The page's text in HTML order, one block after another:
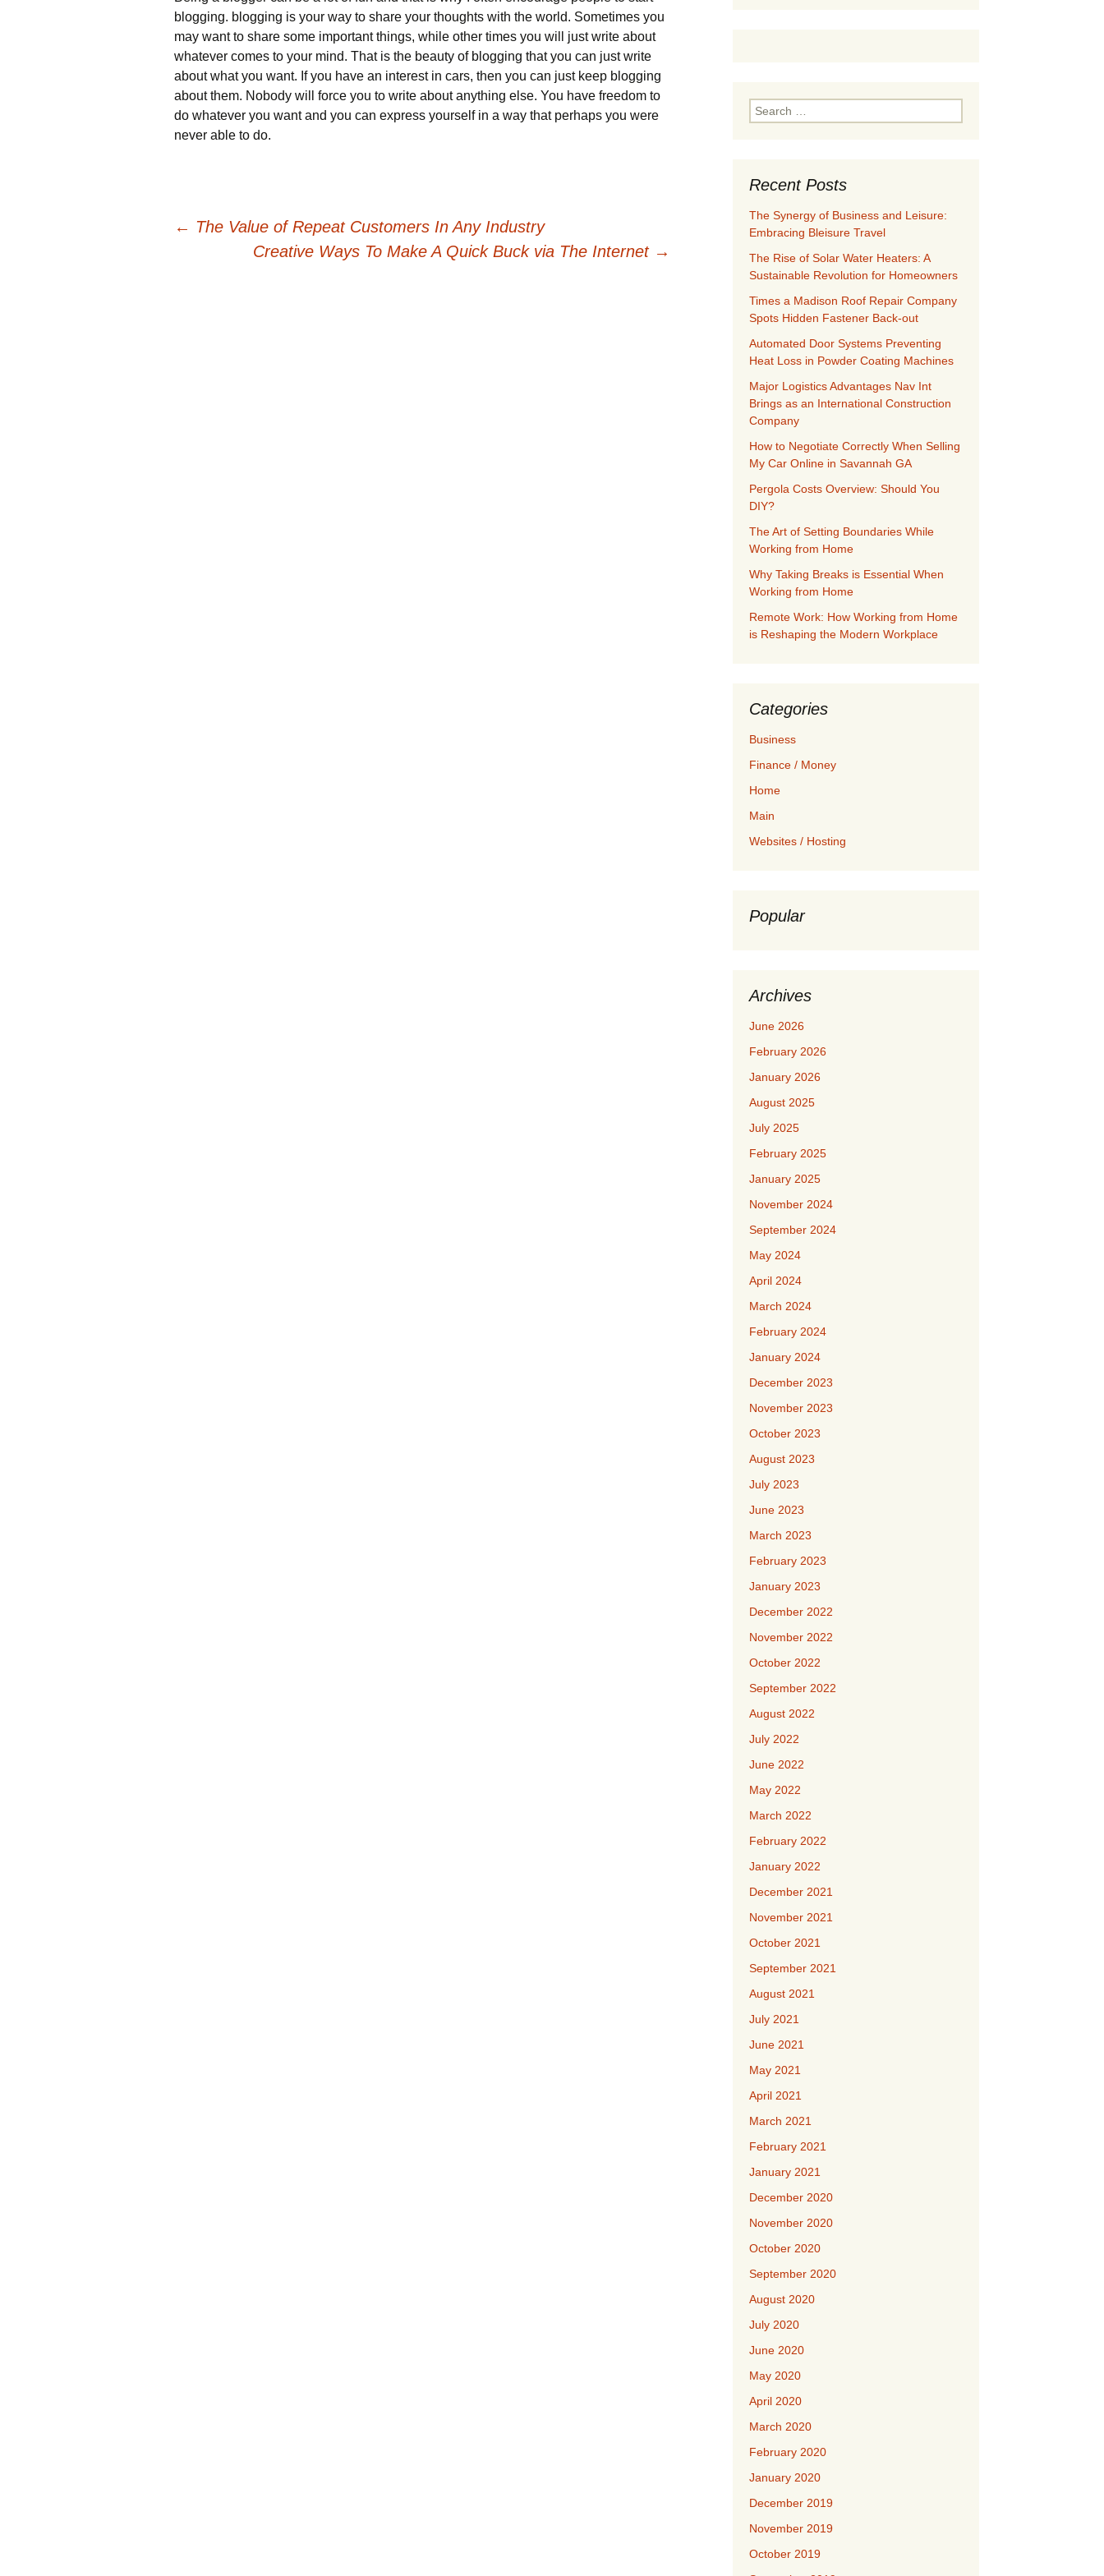
blogging. blogging is your way to share your thoughts with the world. Sometimes you
may want to share some important things, while other times you will just write about
whatever comes to your mind. That is the beauty of blogging that you can just write
about what you want. If you have an interest in cars, then you can just keep blogging
about them. Nobody will force you to write about anything else. You have freedom to
do whatever you want and you can express yourself in a way that perhaps you were
never able to do.
← The Value of Repeat Customers In Any Industry
Creative Ways To Make A Quick Buck via The Internet →
Search
for:
Recent Posts
The Synergy of Business and Leisure:
Embracing Bleisure Travel
The Rise of Solar Water Heaters: A
Sustainable Revolution for Homeowners
Times a Madison Roof Repair Company
Spots Hidden Fastener Back-out
Automated Door Systems Preventing
Heat Loss in Powder Coating Machines
Major Logistics Advantages Nav Int
Brings as an International Construction
Company
How to Negotiate Correctly When Selling
My Car Online in Savannah GA
Pergola Costs Overview: Should You
DIY?
The Art of Setting Boundaries While
Working from Home
Why Taking Breaks is Essential When
Working from Home
Remote Work: How Working from Home
is Reshaping the Modern Workplace
Categories
Business
Finance / Money
Home
Main
Websites / Hosting
Popular
Archives
June 2026
February 2026
January 2026
August 2025
July 2025
February 2025
January 2025
November 2024
September 2024
May 2024
April 2024
March 2024
February 2024
January 2024
December 2023
November 2023
October 2023
August 2023
July 2023
June 2023
March 2023
February 2023
January 2023
December 2022
November 2022
October 2022
September 2022
August 2022
July 2022
June 2022
May 2022
March 2022
February 2022
January 2022
December 2021
November 2021
October 2021
September 2021
August 2021
July 2021
June 2021
May 2021
April 2021
March 2021
February 2021
January 2021
December 2020
November 2020
October 2020
September 2020
August 2020
July 2020
June 2020
May 2020
April 2020
March 2020
February 2020
January 2020
December 2019
November 2019
October 2019